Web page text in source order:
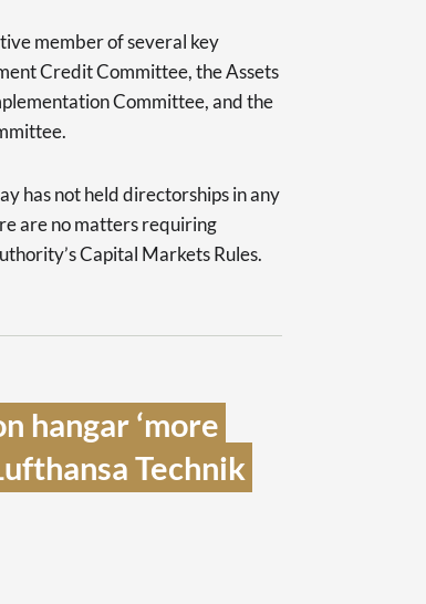
member of several key
Credit Committee, the Assets
Committee, and the
has not held directorships in any
are no matters requiring
Capital Markets Rules.
hangar ‘more
Technik